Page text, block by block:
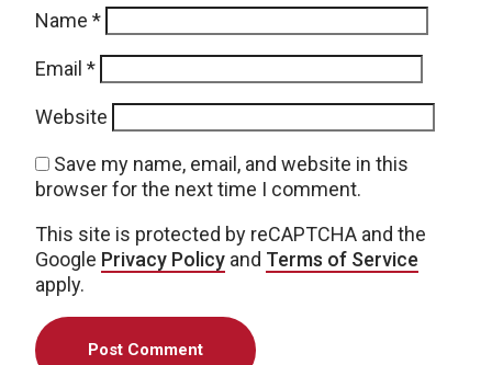
Name *
Email *
Website
Save my name, email, and website in this
browser for the next time I comment.
This site is protected by reCAPTCHA and the
Google Privacy Policy and Terms of Service
apply.